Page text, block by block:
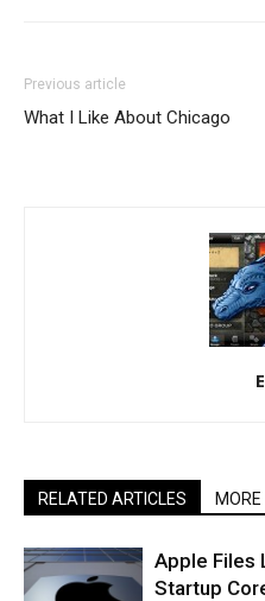
Previous article
What I Like About Chicago
RELATED ARTICLES
Apple Files
Startup